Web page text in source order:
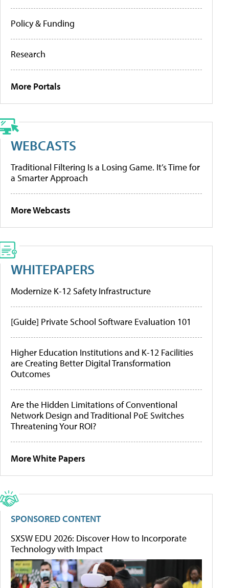
Policy & Funding
Research
More Portals
WEBCASTS
Traditional Filtering Is a Losing Game. It’s Time for
a Smarter Approach
More Webcasts
WHITEPAPERS
Modernize K-12 Safety Infrastructure
[Guide] Private School Software Evaluation 101
Higher Education Institutions and K-12 Facilities
are Creating Better Digital Transformation
Outcomes
Are the Hidden Limitations of Conventional
Network Design and Traditional PoE Switches
Threatening Your ROI?
More White Papers
SPONSORED CONTENT
SXSW EDU 2026: Discover How to Incorporate
Technology with Impact